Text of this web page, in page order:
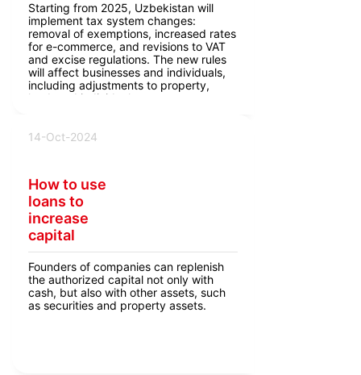
Starting from 2025, Uzbekistan will
implement tax system changes:
removal of exemptions, increased rates
for e-commerce, and revisions to VAT
and excise regulations. The new rules
will affect businesses and individuals,
including adjustments to property,
land, and individual entrepreneur taxes.
14-Oct-2024
How to use
loans to
increase
capital
Founders of companies can replenish
the authorized capital not only with
cash, but also with other assets, such
as securities and property assets.